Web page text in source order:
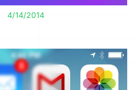
4/14/2014